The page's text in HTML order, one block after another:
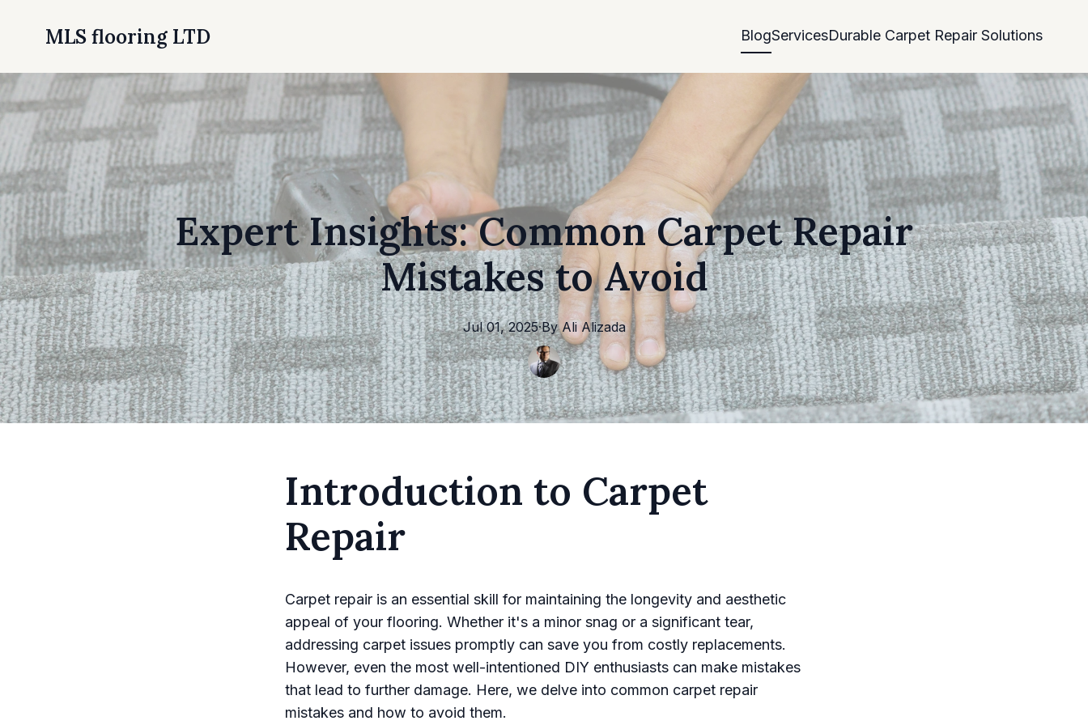
MLS flooring LTD BlogServicesDurable Carpet Repair Solutions
Expert Insights: Common Carpet Repair
Mistakes to Avoid
Jul 01, 2025·By Ali Alizada
Introduction to Carpet
Repair
Carpet repair is an essential skill for maintaining the longevity and aesthetic
appeal of your flooring. Whether it's a minor snag or a significant tear,
addressing carpet issues promptly can save you from costly replacements.
However, even the most well-intentioned DIY enthusiasts can make mistakes
that lead to further damage. Here, we delve into common carpet repair
mistakes and how to avoid them.